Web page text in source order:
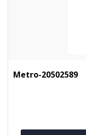
Metro-20502589